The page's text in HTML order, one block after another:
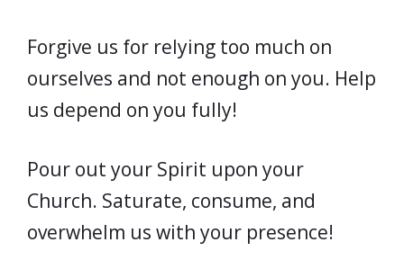
Forgive us for relying too much on
ourselves and not enough on you. Help
us depend on you fully!
Pour out your Spirit upon your
Church. Saturate, consume, and
overwhelm us with your presence!